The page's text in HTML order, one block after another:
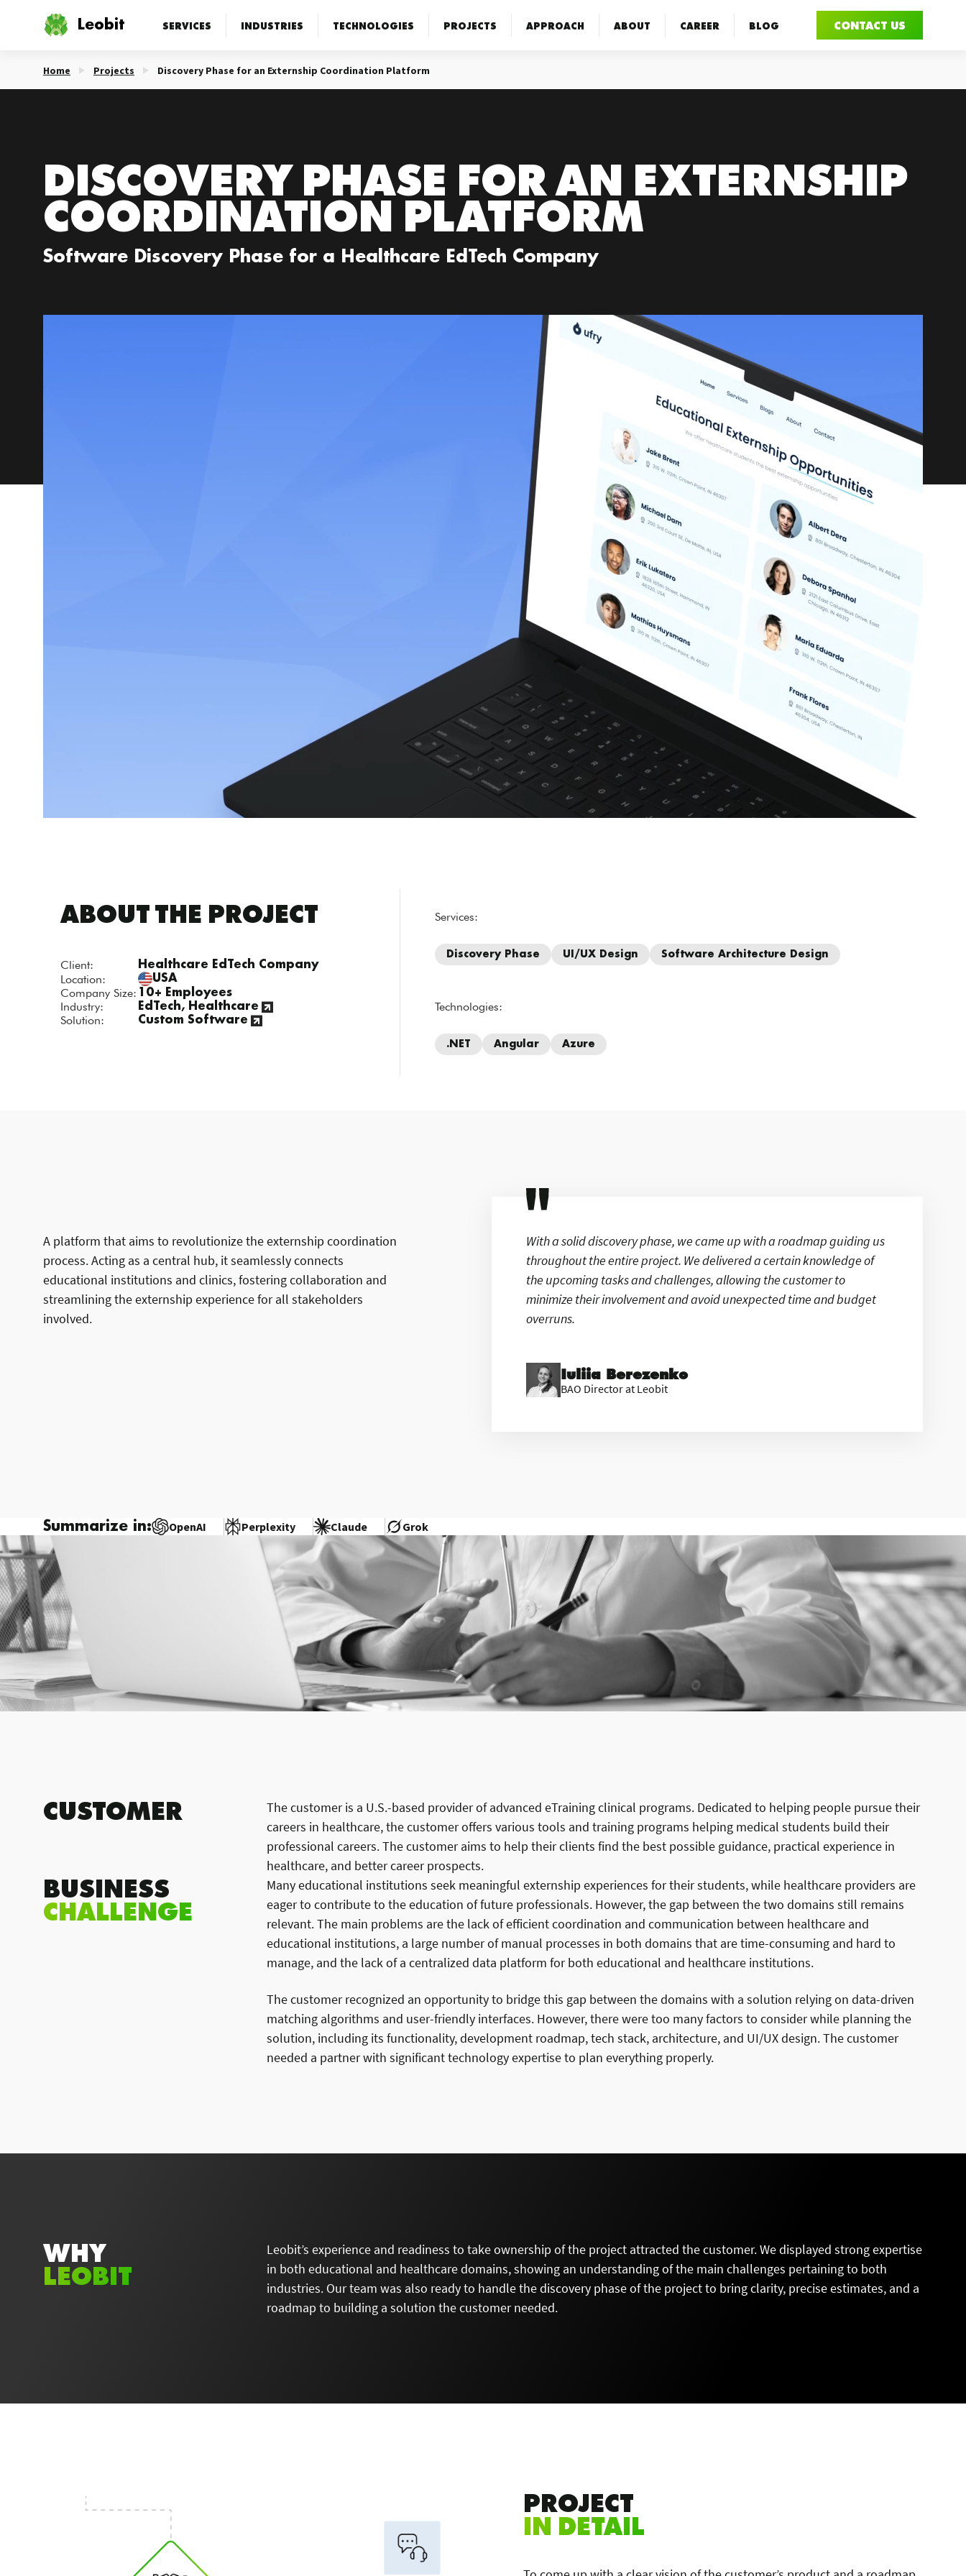
Leobit CONTACT US
SERVICES INDUSTRIES TECHNOLOGIES PROJECTS APPROACH ABOUT CAREER BLOG
Home Projects Discovery Phase for an Externship Coordination Platform
DISCOVERY PHASE FOR AN EXTERNSHIP
COORDINATION PLATFORM
Software Discovery Phase for a Healthcare EdTech Company
ABOUT THE PROJECT
Client: Healthcare EdTech Company
Location: USA
Company Size: 10+ Employees
Industry: EdTech, Healthcare
Solution: Custom Software
Services:
Discovery Phase UI/UX Design Software Architecture Design
Technologies:
.NET Angular Azure
A platform that aims to revolutionize the externship coordination
process. Acting as a central hub, it seamlessly connects
educational institutions and clinics, fostering collaboration and
streamlining the externship experience for all stakeholders
involved.
With a solid discovery phase, we came up with a roadmap guiding us
throughout the entire project. We delivered a certain knowledge of
the upcoming tasks and challenges, allowing the customer to
minimize their involvement and avoid unexpected time and budget
overruns.
Iuliia Berezenko
BAO Director at Leobit
Summarize in: OpenAI Perplexity Claude Grok
CUSTOMER
The customer is a U.S.-based provider of advanced eTraining clinical programs. Dedicated to helping people pursue their
careers in healthcare, the customer offers various tools and training programs helping medical students build their
professional careers. The customer aims to help their clients find the best possible guidance, practical experience in
healthcare, and better career prospects.
BUSINESS
CHALLENGE
Many educational institutions seek meaningful externship experiences for their students, while healthcare providers are
eager to contribute to the education of future professionals. However, the gap between the two domains still remains
relevant. The main problems are the lack of efficient coordination and communication between healthcare and
educational institutions, a large number of manual processes in both domains that are time-consuming and hard to
manage, and the lack of a centralized data platform for both educational and healthcare institutions.
The customer recognized an opportunity to bridge this gap between the domains with a solution relying on data-driven
matching algorithms and user-friendly interfaces. However, there were too many factors to consider while planning the
solution, including its functionality, development roadmap, tech stack, architecture, and UI/UX design. The customer
needed a partner with significant technology expertise to plan everything properly.
WHY
LEOBIT
Leobit’s experience and readiness to take ownership of the project attracted the customer. We displayed strong expertise
in both educational and healthcare domains, showing an understanding of the main challenges pertaining to both
industries. Our team was also ready to handle the discovery phase of the project to bring clarity, precise estimates, and a
roadmap to building a solution the customer needed.
PROJECT
IN DETAIL